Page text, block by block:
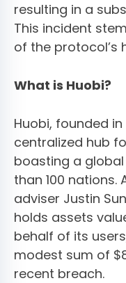
resulting in a
This incident
of the protocol’s
What is Huobi?
Huobi, founded
centralized hub
boasting a
than 100 nations.
adviser Justin
holds assets
behalf of its
modest sum of
recent breach.